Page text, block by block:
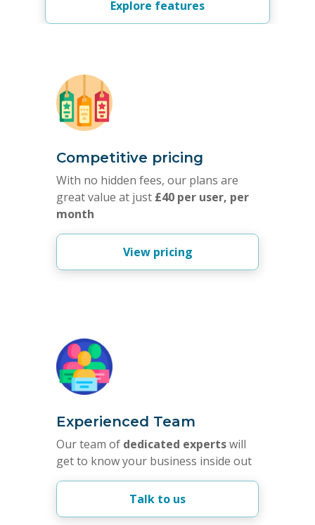
Explore features
Competitive pricing
With no hidden fees, our plans are
great value at just £40 per user, per
month
View pricing
Experienced Team
Our team of dedicated expertswill
get to know your business inside out
Talk to us